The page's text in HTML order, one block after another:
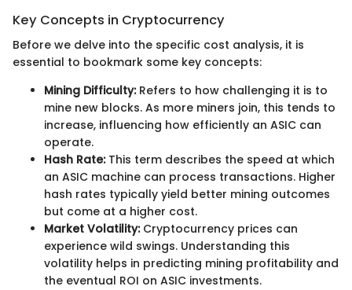
Key Concepts in Cryptocurrency
Before we delve into the specific cost analysis, it is
essential to bookmark some key concepts:
Mining Difficulty:Refers to how challenging it is to
mine new blocks. As more miners join, this tends to
increase, influencing how efficiently an ASIC can
operate.
Hash Rate:This term describes the speed at which
an ASIC machine can process transactions. Higher
hash rates typically yield better mining outcomes
but come at a higher cost.
Market Volatility:Cryptocurrency prices can
experience wild swings. Understanding this
volatility helps in predicting mining profitability and
the eventual ROI on ASIC investments.